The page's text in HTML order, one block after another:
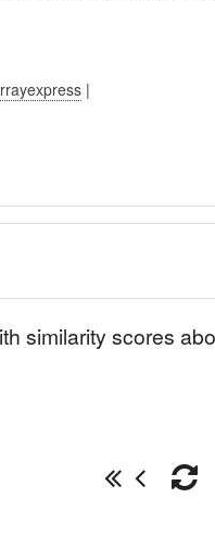
|
similarity scores